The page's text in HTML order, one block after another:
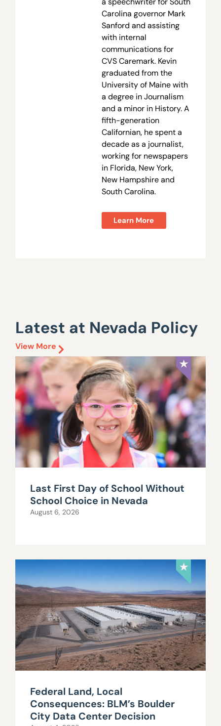
Carolina governor Mark
Sanford and assisting
with internal
communications for
CVS Caremark. Kevin
graduated from the
University of Maine with
a degree in Journalism
and a minor in History. A
fifth-generation
Californian, he spent a
decade as a journalist,
working for newspapers
in Florida, New York,
New Hampshire and
South Carolina.
Learn More
Latest at Nevada Policy
View More
Last First Day of School Without
School Choice in Nevada
August 6, 2026
Federal Land, Local
Consequences: BLM’s Boulder
City Data Center Decision